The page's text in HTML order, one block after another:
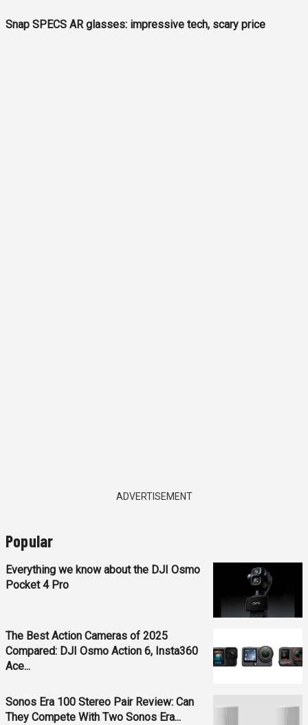
Snap SPECS AR glasses: impressive tech, scary price
ADVERTISEMENT
Popular
Everything we know about the DJI Osmo
Pocket 4 Pro
The Best Action Cameras of 2025
Compared: DJI Osmo Action 6, Insta360
Ace...
Sonos Era 100 Stereo Pair Review: Can
They Compete With Two Sonos Era...